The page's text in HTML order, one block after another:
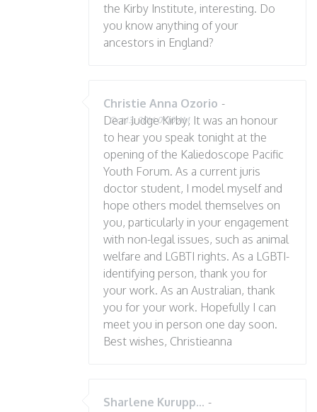
the Kirby Institute, interesting. Do
you know anything of your
ancestors in England?
Christie Anna Ozorio -
Oct 13, 2016 01:10 AM
Dear Judge Kirby, It was an honour
to hear you speak tonight at the
opening of the Kaliedoscope Pacific
Youth Forum. As a current juris
doctor student, I model myself and
hope others model themselves on
you, particularly in your engagement
with non-legal issues, such as animal
welfare and LGBTI rights. As a LGBTI-
identifying person, thank you for
your work. As an Australian, thank
you for your work. Hopefully I can
meet you in person one day soon.
Best wishes, Christieanna
Sharlene Kurupp... -